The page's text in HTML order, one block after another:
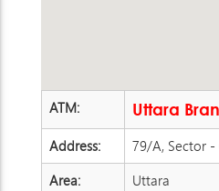
ATM:
Uttara
Address:
79/A, Sector -
Area:
Uttara